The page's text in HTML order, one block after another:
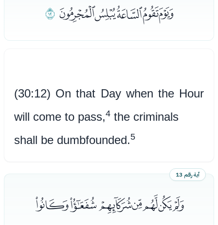
ﯝﯞﯟﯠﯡﯢ
(30:12) On that Day when the Hour
will come to pass,4 the criminals
shall be dumbfounded.5
آية رقم 13
ﯣﯤﯥﯦﯧﯨﯩ